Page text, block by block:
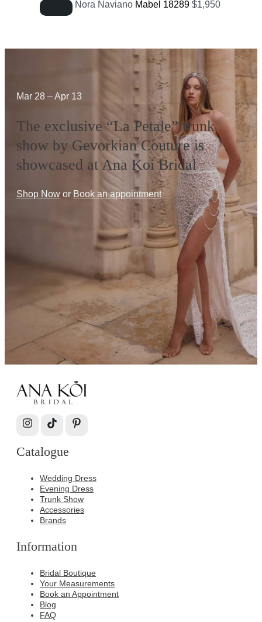
Nora Naviano Mabel 18289 $1,950
Mar 28 – Apr 13
The exclusive “La Petale” trunk
show by Gevorkian Couture is
showcased at Ana Koi Bridal
Shop Now or Book an appointment
Catalogue
Wedding Dress
Evening Dress
Trunk Show
Accessories
Brands
Information
Bridal Boutique
Your Measurements
Book an Appointment
Blog
FAQ